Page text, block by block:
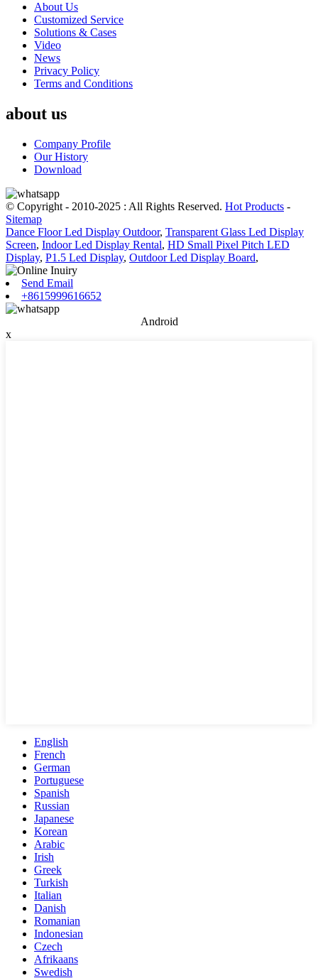
About Us
Customized Service
Solutions & Cases
Video
News
Privacy Policy
Terms and Conditions
about us
Company Profile
Our History
Download
© Copyright - 2010-2025 : All Rights Reserved. Hot Products -
Sitemap
Dance Floor Led Display Outdoor, Transparent Glass Led Display
Screen, Indoor Led Display Rental, HD Small Pixel Pitch LED
Display, P1.5 Led Display, Outdoor Led Display Board,
Send Email
+8615999616652
Android
x
English
French
German
Portuguese
Spanish
Russian
Japanese
Korean
Arabic
Irish
Greek
Turkish
Italian
Danish
Romanian
Indonesian
Czech
Afrikaans
Swedish